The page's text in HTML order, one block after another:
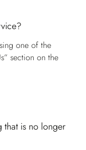
one of the
section on the
that is no longer